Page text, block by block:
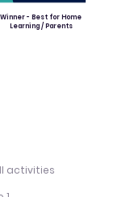
Winner - Best for Home
Learning / Parents
activities